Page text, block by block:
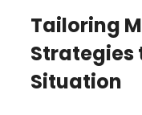
Tailoring
Strategies
Situation